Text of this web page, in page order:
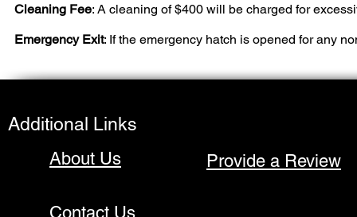
Cleaning Fee: A cleaning of $400 will be charged for
Emergency Exit: If the emergency hatch is opened for any
Additional Links
About Us Provide a Review
Contact Us